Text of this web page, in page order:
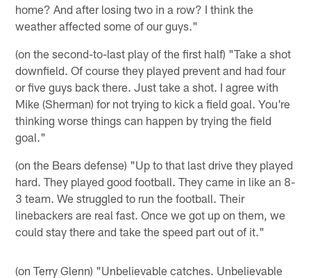
home? And after losing two in a row? I think the
weather affected some of our guys."
(on the second-to-last play of the first half) "Take a shot
downfield. Of course they played prevent and had four
or five guys back there. Just take a shot. I agree with
Mike (Sherman) for not trying to kick a field goal. You're
thinking worse things can happen by trying the field
goal."
(on the Bears defense) "Up to that last drive they played
hard. They played good football. They came in like an 8-
3 team. We struggled to run the football. Their
linebackers are real fast. Once we got up on them, we
could stay there and take the speed part out of it."
(on Terry Glenn) "Unbelievable catches. Unbelievable